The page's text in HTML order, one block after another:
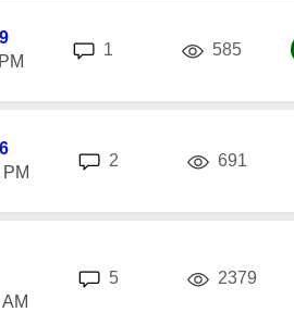
1 585views
2 691
5replies 2379